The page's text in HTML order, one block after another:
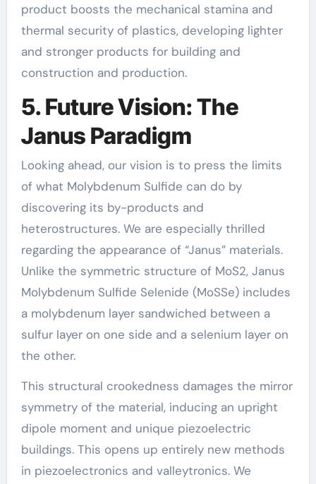
product boosts the mechanical stamina and
thermal security of plastics, developing lighter
and stronger products for building and
construction and production.
5. Future Vision: The
Janus Paradigm
Looking ahead, our vision is to press the limits
of what Molybdenum Sulfide can do by
discovering its by-products and
heterostructures. We are especially thrilled
regarding the appearance of “Janus” materials.
Unlike the symmetric structure of MoS2, Janus
Molybdenum Sulfide Selenide (MoSSe) includes
a molybdenum layer sandwiched between a
sulfur layer on one side and a selenium layer on
the other.
This structural crookedness damages the mirror
symmetry of the material, inducing an upright
dipole moment and unique piezoelectric
buildings. This opens up entirely new methods
in piezoelectronics and valleytronics. We